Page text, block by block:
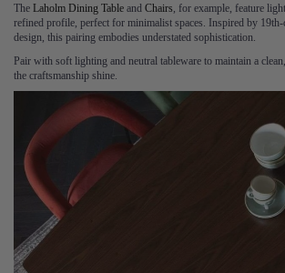
The Laholm Dining Table and Chairs, for example, feature
refined profile, perfect for minimalist spaces. Inspired by
design, this pairing embodies understated sophistication.
Pair with soft lighting and neutral tableware to maintain a
the craftsmanship shine.